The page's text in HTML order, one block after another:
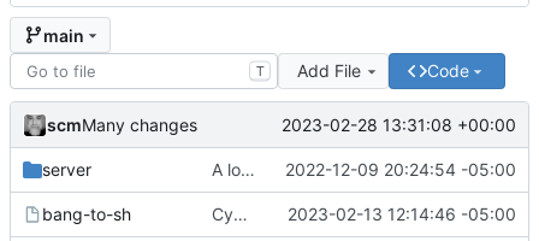
main
T Add File Code
scmMany changes 2023-02-28 13:31:08 +00:00
server A lot of changes 2022-12-09 20:24:54 -05:00
bang-to-sh Cygwin scripts 2023-02-13 12:14:46 -05:00